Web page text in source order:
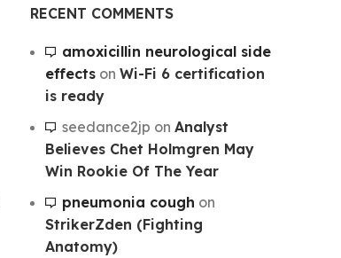
RECENT COMMENTS
amoxicillin neurological side
effectson Wi-Fi 6 certification
is ready
seedance2jp on Analyst
Believes Chet Holmgren May
Win Rookie Of The Year
pneumonia cough on
StrikerZden (Fighting
Anatomy)